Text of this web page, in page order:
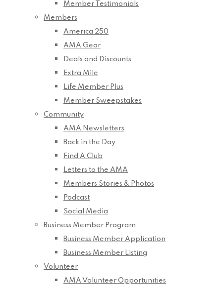
Member Testimonials
Members
America 250
AMA Gear
Deals and Discounts
Extra Mile
Life Member Plus
Member Sweepstakes
Community
AMA Newsletters
Back in the Day
Find A Club
Letters to the AMA
Members Stories & Photos
Podcast
Social Media
Business Member Program
Business Member Application
Business Member Listing
Volunteer
AMA Volunteer Opportunities